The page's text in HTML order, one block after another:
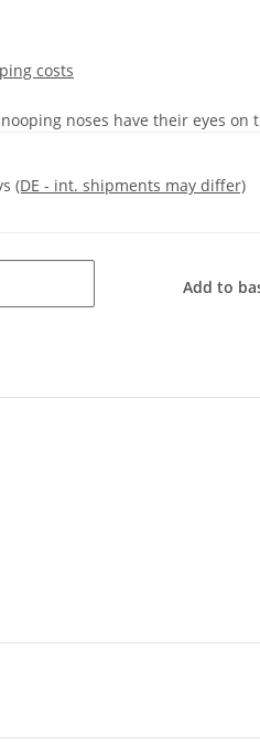
costs
noses have their eyes on
(DE - int. shipments may differ)
Add to